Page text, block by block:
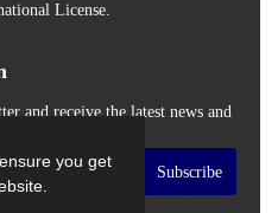
you get
License.
and receive the latest news and
Subscribe